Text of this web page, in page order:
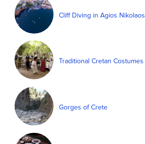
Cliff Diving in Agios Nikolaos
Traditional Cretan Costumes
Gorges of Crete